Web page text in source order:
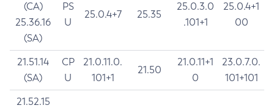
(CA)
25.36.16
(SA)
PS
U
25.0.4+7 25.35
25.0.3.0
.101+1
25.0.4+1
00
21.51.14
(SA)
CP
U
21.0.11.0.
101+1
21.50
21.0.11+1
0
23.0.7.0.
101+101
21.52.15